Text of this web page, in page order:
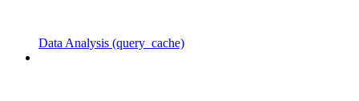
Data Analysis (query_cache)